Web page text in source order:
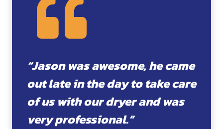
“Jason was awesome, he came
out late in the day to take care
of us with our dryer and was
very professional.”